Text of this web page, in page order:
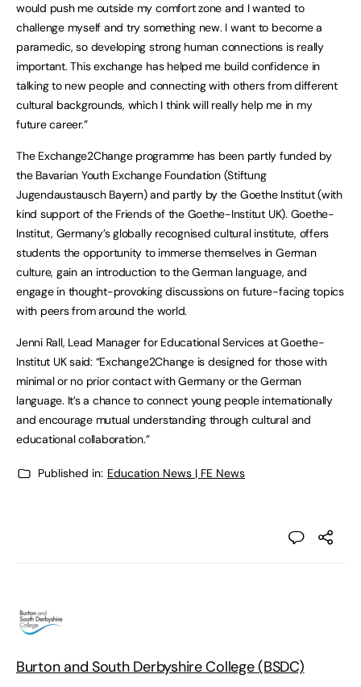
would push me outside my comfort zone and I wanted to
challenge myself and try something new. I want to become a
paramedic, so developing strong human connections is really
important. This exchange has helped me build confidence in
talking to new people and connecting with others from different
cultural backgrounds, which I think will really help me in my
future career.”
The Exchange2Change programme has been partly funded by
the Bavarian Youth Exchange Foundation (Stiftung
Jugendaustausch Bayern) and partly by the Goethe Institut (with
kind support of the Friends of the Goethe-Institut UK). Goethe-
Institut, Germany’s globally recognised cultural institute, offers
students the opportunity to immerse themselves in German
culture, gain an introduction to the German language, and
engage in thought-provoking discussions on future-facing topics
with peers from around the world.
Jenni Rall, Lead Manager for Educational Services at Goethe-
Institut UK said: “Exchange2Change is designed for those with
minimal or no prior contact with Germany or the German
language. It’s a chance to connect young people internationally
and encourage mutual understanding through cultural and
educational collaboration.”
Published in: Education News | FE News
Burton and South Derbyshire College (BSDC)